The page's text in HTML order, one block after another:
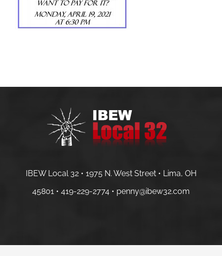
IBEW Local 32 • 1975 N. West Street • Lima, OH
45801 • 419-229-2774 • penny@ibew32.com